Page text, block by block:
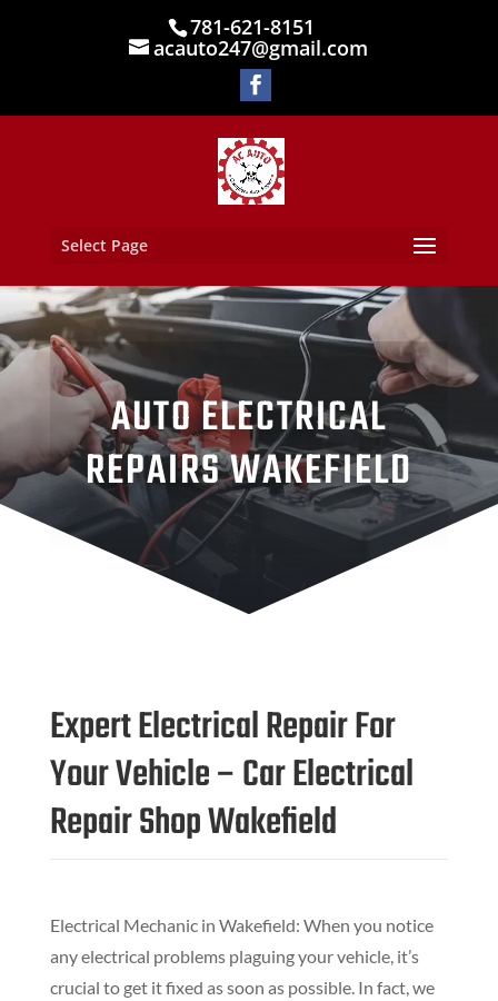
781-621-8151
acauto247@gmail.com
Select Page
AUTO ELECTRICAL
REPAIRS WAKEFIELD
Expert Electrical Repair For
Your Vehicle – Car Electrical
Repair Shop Wakefield
Electrical Mechanic in Wakefield: When you notice
any electrical problems plaguing your vehicle, it’s
crucial to get it fixed as soon as possible. In fact, we